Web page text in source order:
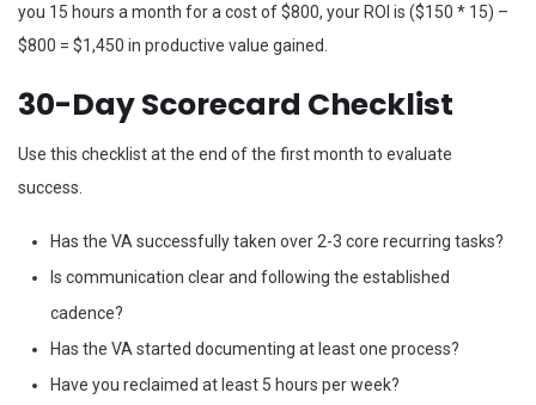
you 15 hours a month for a cost of $800, your ROI is ($150 * 15) –
$800 = $1,450 in productive value gained.
30-Day Scorecard Checklist
Use this checklist at the end of the first month to evaluate
success.
Has the VA successfully taken over 2-3 core recurring tasks?
Is communication clear and following the established
cadence?
Has the VA started documenting at least one process?
Have you reclaimed at least 5 hours per week?